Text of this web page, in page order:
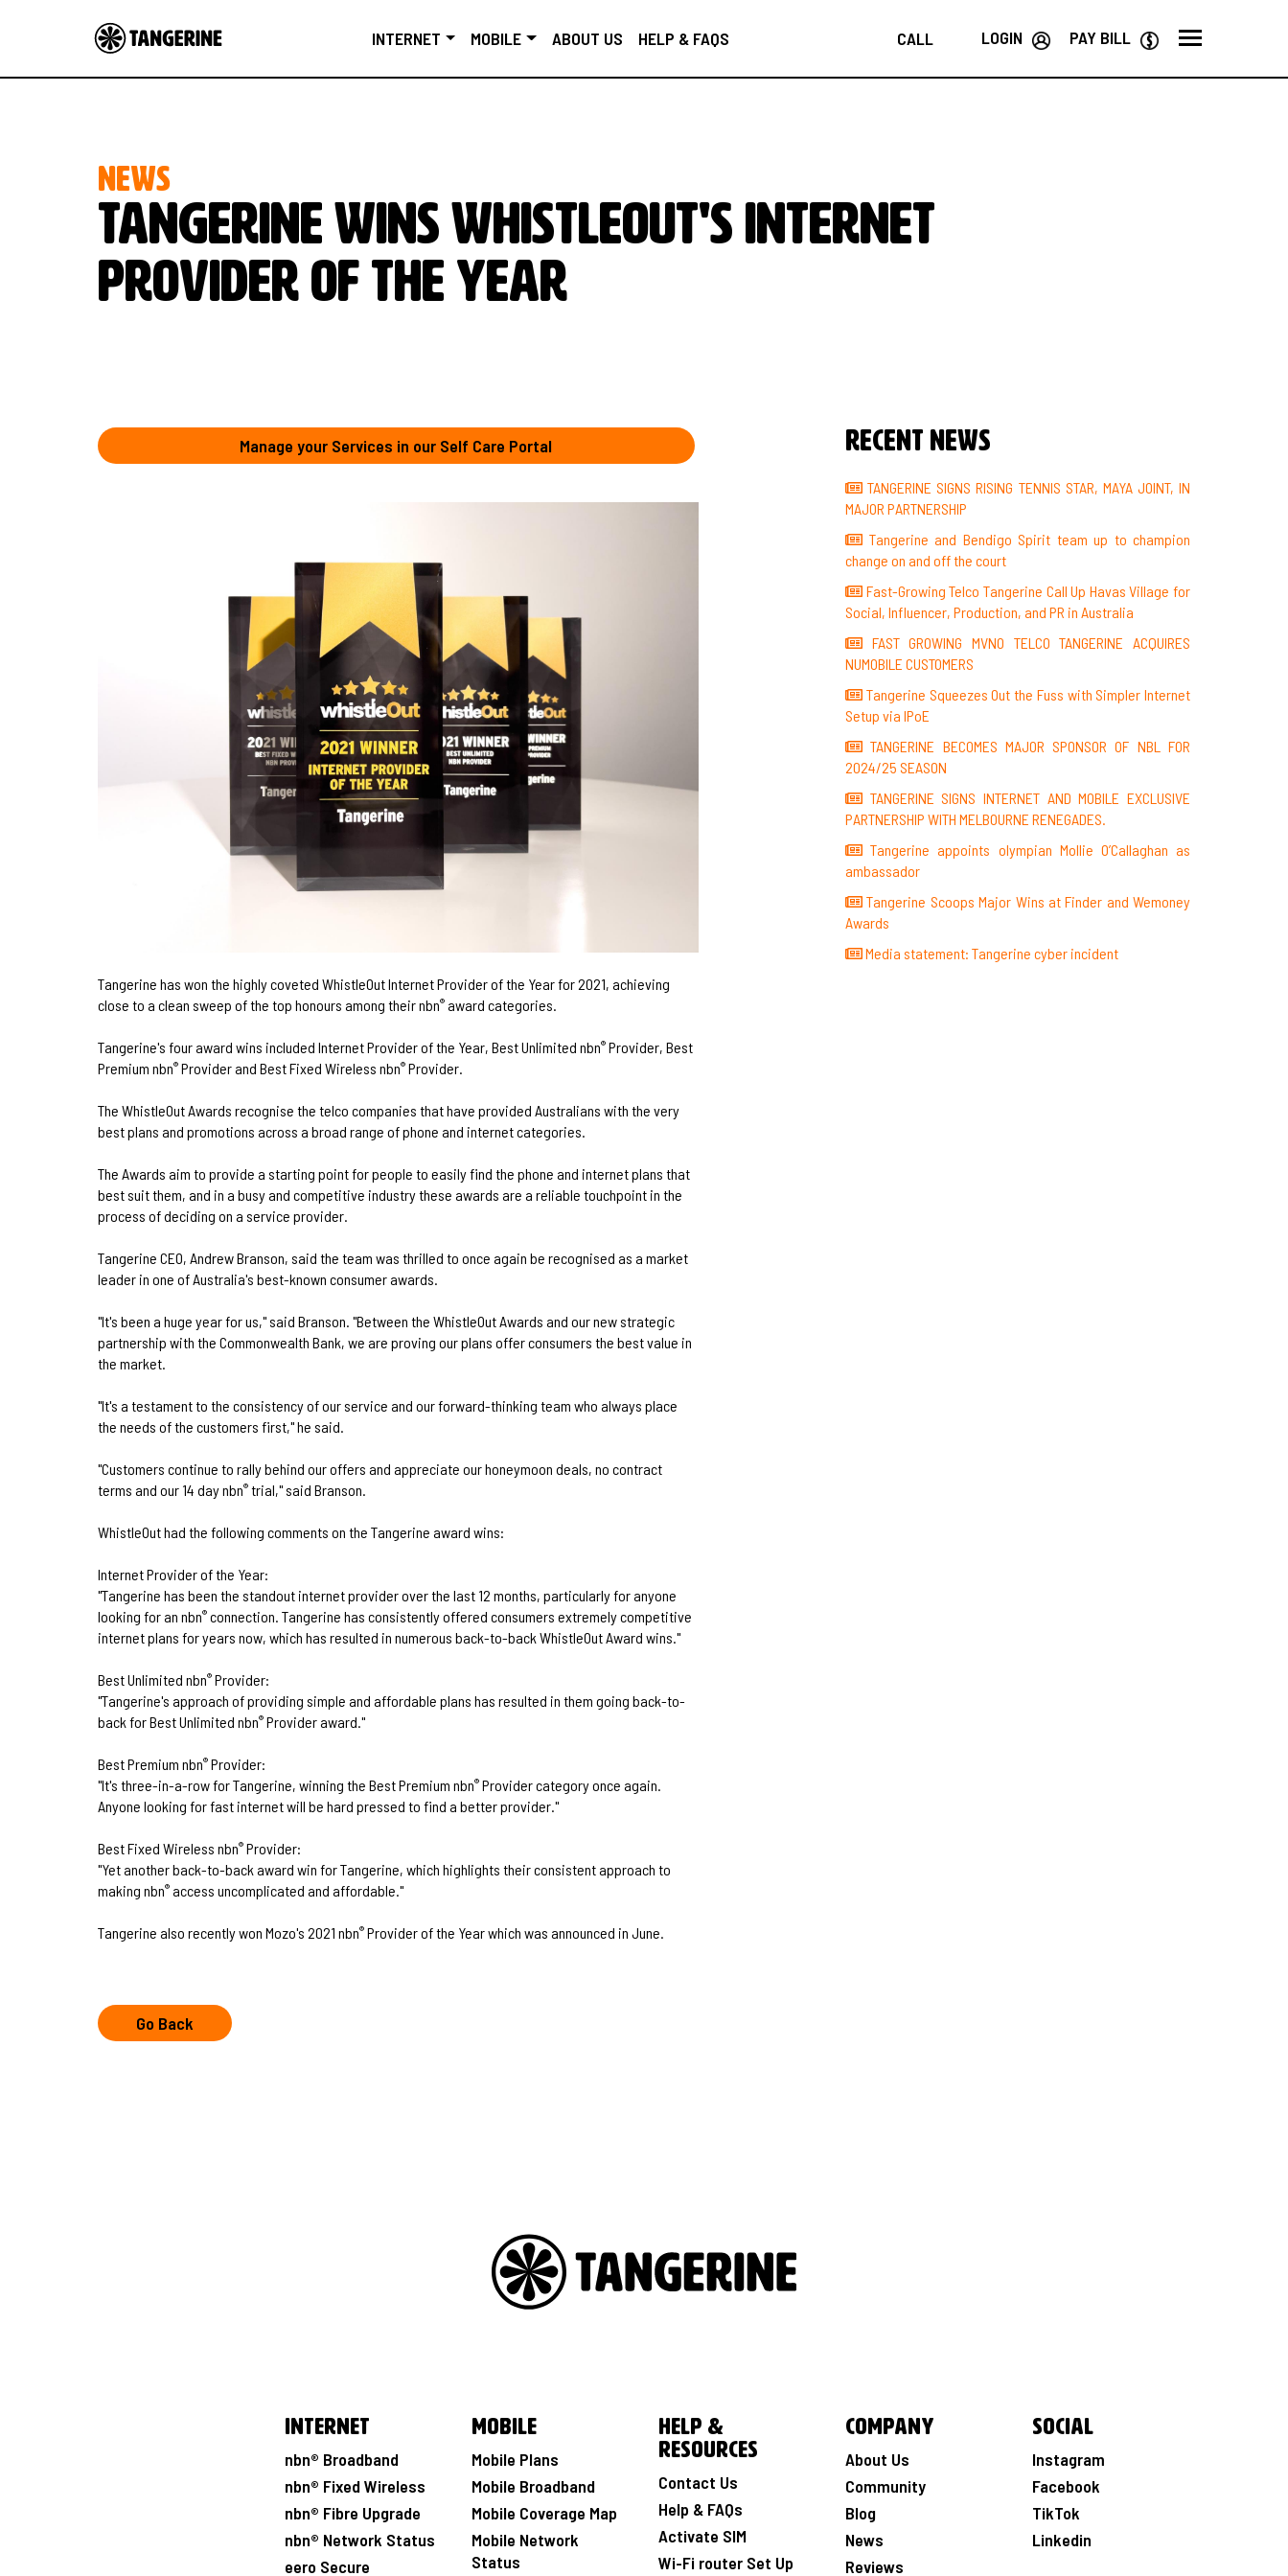
INTERNET MOBILE ABOUT US HELP & FAQS CALL LOGIN PAY BILL
NEWS
Tangerine wins WhistleOut's Internet
Provider of the Year
Manage your Services in our Self Care Portal
Tangerine has won the highly coveted WhistleOut Internet Provider of the Year for 2021, achieving
close to a clean sweep of the top honours among their nbn® award categories.
Tangerine's four award wins included Internet Provider of the Year, Best Unlimited nbn® Provider, Best
Premium nbn® Provider and Best Fixed Wireless nbn® Provider.
The WhistleOut Awards recognise the telco companies that have provided Australians with the very
best plans and promotions across a broad range of phone and internet categories.
The Awards aim to provide a starting point for people to easily find the phone and internet plans that
best suit them, and in a busy and competitive industry these awards are a reliable touchpoint in the
process of deciding on a service provider.
Tangerine CEO, Andrew Branson, said the team was thrilled to once again be recognised as a market
leader in one of Australia's best-known consumer awards.
"It's been a huge year for us," said Branson. "Between the WhistleOut Awards and our new strategic
partnership with the Commonwealth Bank, we are proving our plans offer consumers the best value in
the market.
"It's a testament to the consistency of our service and our forward-thinking team who always place
the needs of the customers first," he said.
"Customers continue to rally behind our offers and appreciate our honeymoon deals, no contract
terms and our 14 day nbn® trial," said Branson.
WhistleOut had the following comments on the Tangerine award wins:
Internet Provider of the Year:
"Tangerine has been the standout internet provider over the last 12 months, particularly for anyone
looking for an nbn® connection. Tangerine has consistently offered consumers extremely competitive
internet plans for years now, which has resulted in numerous back-to-back WhistleOut Award wins."
Best Unlimited nbn® Provider:
"Tangerine's approach of providing simple and affordable plans has resulted in them going back-to-
back for Best Unlimited nbn® Provider award."
Best Premium nbn® Provider:
"It's three-in-a-row for Tangerine, winning the Best Premium nbn® Provider category once again.
Anyone looking for fast internet will be hard pressed to find a better provider."
Best Fixed Wireless nbn® Provider:
"Yet another back-to-back award win for Tangerine, which highlights their consistent approach to
making nbn® access uncomplicated and affordable."
Tangerine also recently won Mozo's 2021 nbn® Provider of the Year which was announced in June.
Go Back
Recent News
TANGERINE SIGNS RISING TENNIS STAR, MAYA JOINT, IN
MAJOR PARTNERSHIP
Tangerine and Bendigo Spirit team up to champion
change on and off the court
Fast-Growing Telco Tangerine Call Up Havas Village for
Social, Influencer, Production, and PR in Australia
FAST GROWING MVNO TELCO TANGERINE ACQUIRES
NUMOBILE CUSTOMERS
Tangerine Squeezes Out the Fuss with Simpler Internet
Setup via IPoE
TANGERINE BECOMES MAJOR SPONSOR OF NBL FOR
2024/25 SEASON
TANGERINE SIGNS INTERNET AND MOBILE EXCLUSIVE
PARTNERSHIP WITH MELBOURNE RENEGADES.
Tangerine appoints olympian Mollie O’Callaghan as
ambassador
Tangerine Scoops Major Wins at Finder and Wemoney
Awards
Media statement: Tangerine cyber incident
Internet
nbn® Broadband
nbn® Fixed Wireless
nbn® Fibre Upgrade
nbn® Network Status
eero Secure
Mobile
Mobile Plans
Mobile Broadband
Mobile Coverage Map
Mobile Network
Status
Help &
Resources
Contact Us
Help & FAQs
Activate SIM
Wi-Fi router Set Up
Company
About Us
Community
Blog
News
Reviews
Social
Instagram
Facebook
TikTok
Linkedin